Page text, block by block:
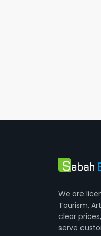
We are
Tourism,
clear
serve